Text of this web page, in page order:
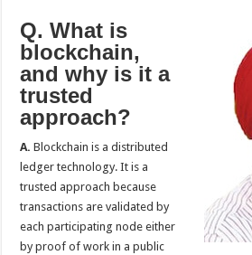
Q. What is
blockchain,
and why is it a
trusted
approach?
A. Blockchain is a distributed
ledger technology. It is a
trusted approach because
transactions are validated by
each participating node either
by proof of work in a public